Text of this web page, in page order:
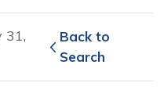
31,
Back to
Search